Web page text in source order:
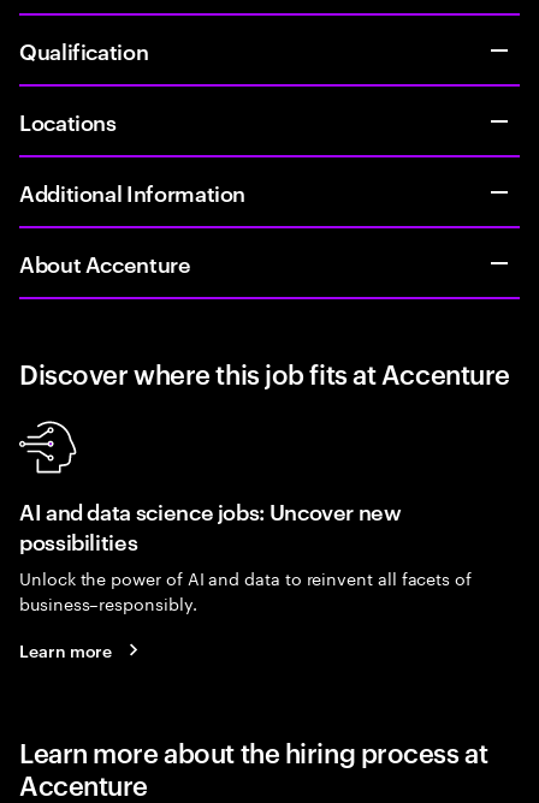
Qualification
Locations
Additional Information
About Accenture
Discover where this job fits at Accenture
AI and data science jobs: Uncover new
possibilities
Unlock the power of AI and data to reinvent all facets of
business–responsibly.
Learn more
Learn more about the hiring process at
Accenture